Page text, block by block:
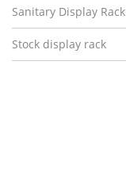
Sanitary Display Rack
Stock display rack